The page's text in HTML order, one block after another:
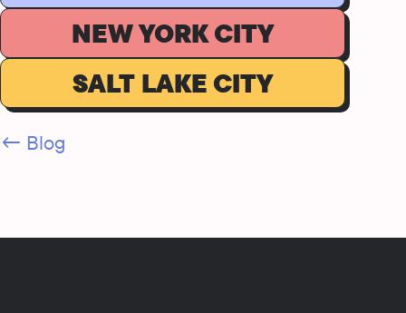
NEW YORK CITY
SALT LAKE CITY
← Blog